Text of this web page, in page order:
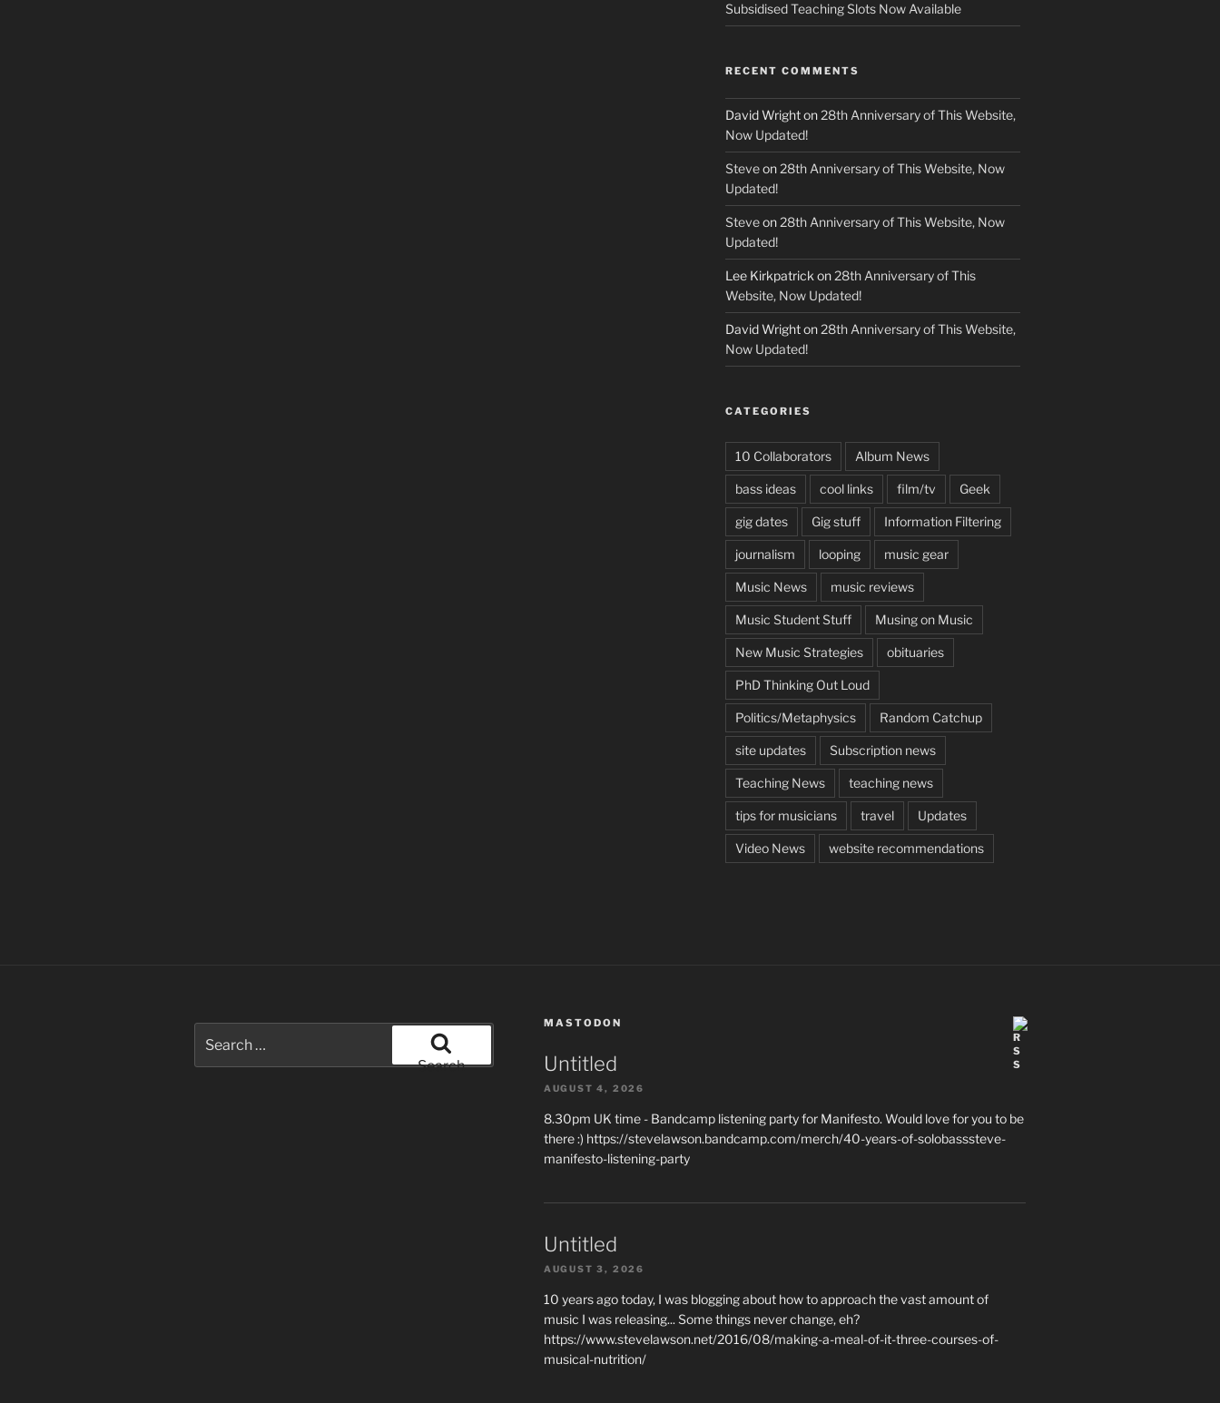
Subsidised Teaching Slots Now Available
RECENT COMMENTS
David Wrighton 28th Anniversary of This Website,
Now Updated!
Steveon 28th Anniversary of This Website, Now
Updated!
Steveon 28th Anniversary of This Website, Now
Updated!
Lee Kirkpatrick on 28th Anniversary of This
Website, Now Updated!
David Wrighton 28th Anniversary of This Website,
Now Updated!
CATEGORIES
10 Collaborators Album News
bass ideas cool links film/tv Geek
gig dates Gig stuff Information Filtering
journalism looping music gear
Music News music reviews
Music Student Stuff Musing on Music
New Music Strategies obituaries
PhD Thinking Out Loud
Politics/Metaphysics Random Catchup
site updates Subscription news
Teaching News teaching news
tips for musicians travel Updates
Video News website recommendations
for:
Search
MASTODON
Untitled
AUGUST 4, 2026
8.30pm UK time - Bandcamp listening party for Manifesto. Would love for you to be
there :) https://stevelawson.bandcamp.com/merch/40-years-of-solobasssteve-
manifesto-listening-party
Untitled
AUGUST 3, 2026
10 years ago today, I was blogging about how to approach the vast amount of
music I was releasing... Some things never change, eh?
https://www.stevelawson.net/2016/08/making-a-meal-of-it-three-courses-of-
musical-nutrition/